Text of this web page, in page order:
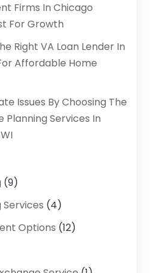
Firms In Chicago
For Growth
Right VA Loan Lender In
Affordable Home
Issues By Choosing The
Planning Services In
(9)
(4)
Options (12)